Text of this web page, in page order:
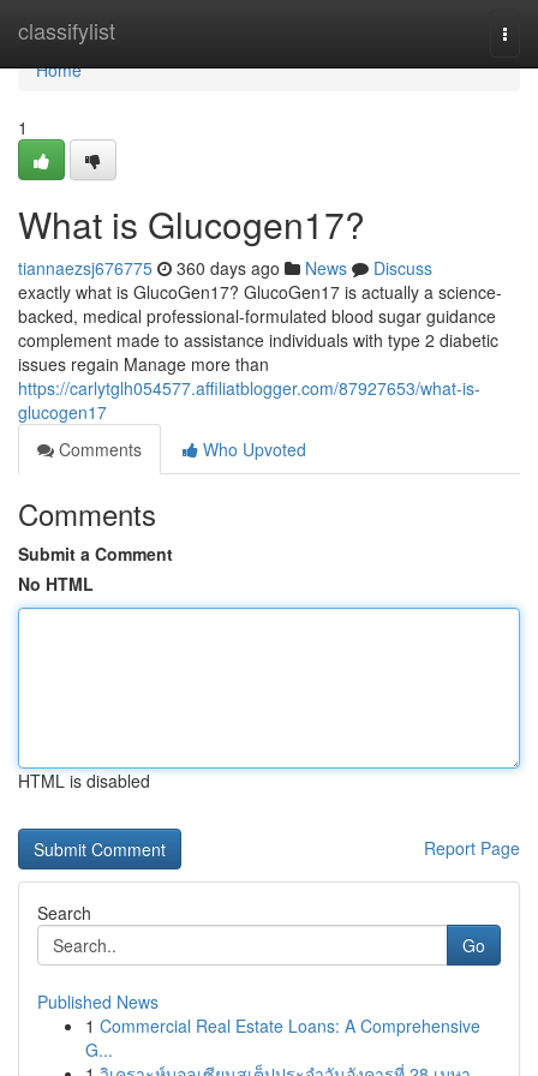
classifylist
Home
Home
1
What is Glucogen17?
tiannaezsj676775 360 days ago News
Discuss
exactly what is GlucoGen17? GlucoGen17 is actually a science-
backed, medical professional-formulated blood sugar guidance
complement made to assistance individuals with type 2 diabetic
issues regain Manage more than
https://carlytglh054577.affiliatblogger.com/87927653/what-is-
glucogen17
Comments
Who Upvoted
Comments
Submit a Comment
No HTML
HTML is disabled
Report Page
Search
Go
Published News
1 Commercial Real Estate Loans: A Comprehensive
G...